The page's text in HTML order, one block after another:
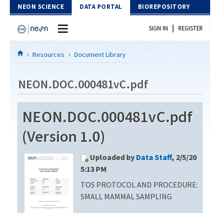
Skip to Content
NEON SCIENCE DATA PORTAL BIOREPOSITORY
Home
Download Data
EXPLORE DATA PRODUCTS
API
PROTOTYPE DATA
Resources
DOCUMENT LIBRARY
DATA AVAILABILITY CHART
MEGAPIT INFORMATION
Contact Us
SIGN IN | REGISTER
Resources Document Library
NEON.DOC.000481vC.pdf
NEON.DOC.000481vC.pdf
(Version 1.0)
Uploaded by Data Staff, 2/5/20
5:13 PM
TOS PROTOCOL AND PROCEDURE:
SMALL MAMMAL SAMPLING